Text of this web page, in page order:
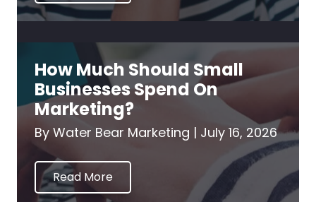
How Much Should Small
Businesses Spend On
Marketing?
By Water Bear Marketing | July 16, 2026
Read More